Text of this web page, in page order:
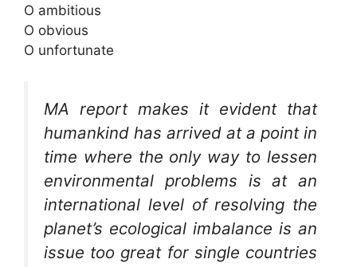
O ambitious
O obvious
O unfortunate
MA report makes it evident that
humankind has arrived at a point in
time where the only way to lessen
environmental problems is at an
international level of resolving the
planet’s ecological imbalance is an
issue too great for single countries